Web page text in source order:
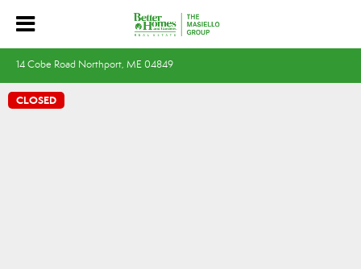
14 Cobe Road Northport, ME 04849
CLOSED